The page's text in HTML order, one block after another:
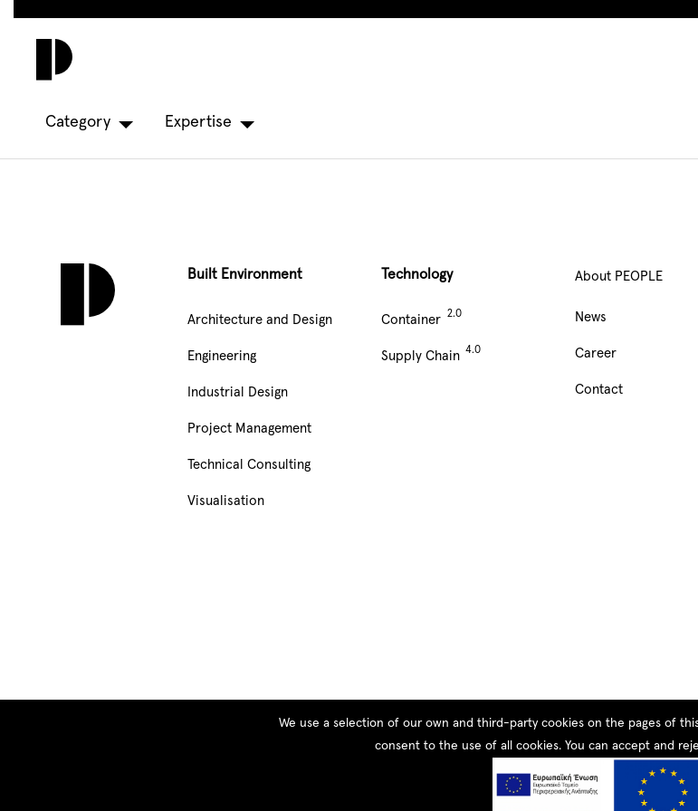
Category Expertise
Built Environment
Architecture and Design
Engineering
Industrial Design
Project Management
Technical Consulting
Visualisation
Technology
Container
Supply Chain
We use a selection of our own and third-party cookies on the pages of
consent to the use of all cookies. You can accept and
Navigation
footer
About PEOPLE
News
Career
Contact